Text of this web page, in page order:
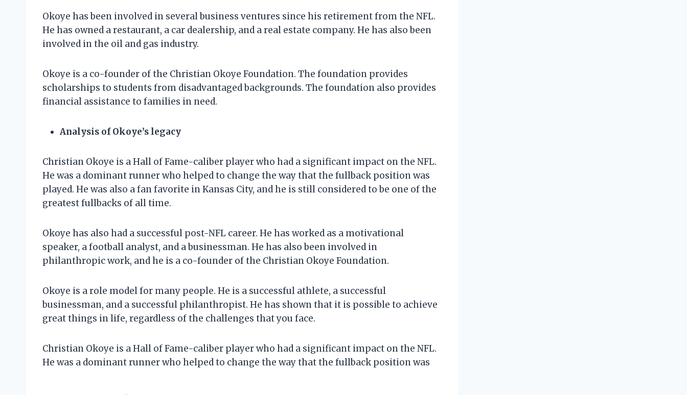
Okoye has been involved in several business ventures since his retirement from the NFL.
He has owned a restaurant, a car dealership, and a real estate company. He has also been
involved in the oil and gas industry.
Okoye is a co-founder of the Christian Okoye Foundation. The foundation provides
scholarships to students from disadvantaged backgrounds. The foundation also provides
financial assistance to families in need.
Analysis of Okoye’s legacy
Christian Okoye is a Hall of Fame-caliber player who had a significant impact on the NFL.
He was a dominant runner who helped to change the way that the fullback position was
played. He was also a fan favorite in Kansas City, and he is still considered to be one of the
greatest fullbacks of all time.
Okoye has also had a successful post-NFL career. He has worked as a motivational
speaker, a football analyst, and a businessman. He has also been involved in
philanthropic work, and he is a co-founder of the Christian Okoye Foundation.
Okoye is a role model for many people. He is a successful athlete, a successful
businessman, and a successful philanthropist. He has shown that it is possible to achieve
great things in life, regardless of the challenges that you face.
Christian Okoye is a Hall of Fame-caliber player who had a significant impact on the NFL.
He was a dominant runner who helped to change the way that the fullback position was